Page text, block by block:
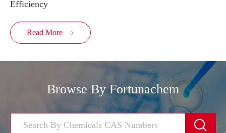
Efficiency
Read More 
Browse By Fortunachem
